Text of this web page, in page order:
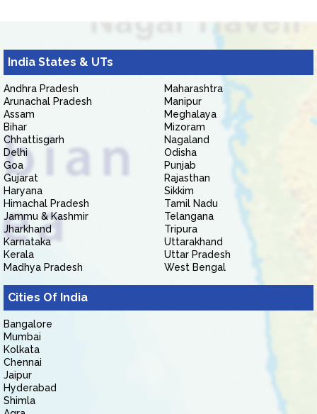
India States & UTs
Andhra Pradesh
Arunachal Pradesh
Assam
Bihar
Chhattisgarh
Delhi
Goa
Gujarat
Haryana
Himachal Pradesh
Jammu & Kashmir
Jharkhand
Karnataka
Kerala
Madhya Pradesh
Maharashtra
Manipur
Meghalaya
Mizoram
Nagaland
Odisha
Punjab
Rajasthan
Sikkim
Tamil Nadu
Telangana
Tripura
Uttarakhand
Uttar Pradesh
West Bengal
Cities Of India
Bangalore
Mumbai
Kolkata
Chennai
Jaipur
Hyderabad
Shimla